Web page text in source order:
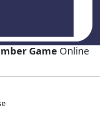
Game Online